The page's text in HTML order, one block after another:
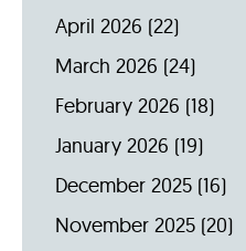
April 2026 (22)
March 2026 (24)
February 2026 (18)
January 2026 (19)
December 2025 (16)
November 2025 (20)